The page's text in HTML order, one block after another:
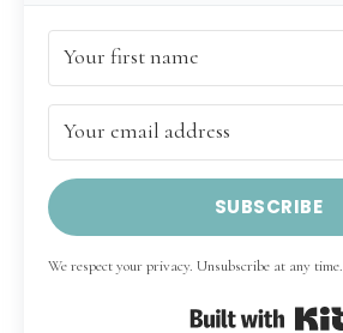
SUBSCRIBE
We respect your privacy. Unsubscribe at any time.